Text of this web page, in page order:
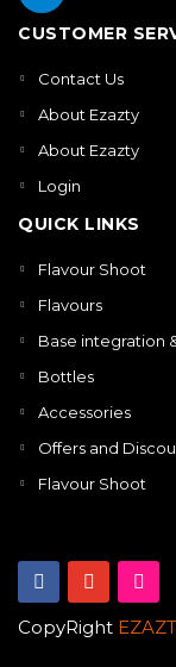
CUSTOMER
Contact Us
About Ezazty
About Ezazty
Login
QUICK LINKS
Flavour Shoot
Flavours
Base integration
Bottles
Accessories
Offers and
Flavour Shoot
CopyRight